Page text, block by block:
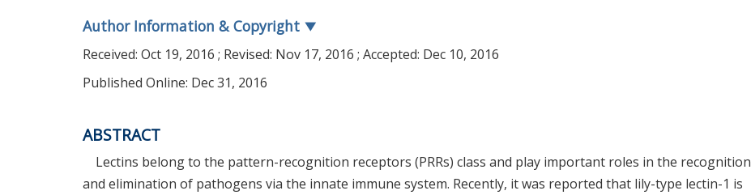
Author Information & Copyright ▼
Received: Oct 19, 2016 ; Revised: Nov 17, 2016 ; Accepted: Dec 10, 2016
Published Online: Dec 31, 2016
ABSTRACT
Lectins belong to the pattern-recognition receptors (PRRs) class and play important roles in the recognition
and elimination of pathogens via the innate immune system. Recently, it was reported that lily-type lectin-1 is